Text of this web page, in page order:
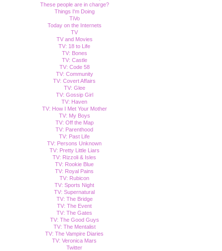
These people are in charge?
Things I'm Doing
TiVo
Today on the Internets
TV
TV and Movies
TV: 18 to Life
TV: Bones
TV: Castle
TV: Code 58
TV: Community
TV: Covert Affairs
TV: Glee
TV: Gossip Girl
TV: Haven
TV: How I Met Your Mother
TV: My Boys
TV: Off the Map
TV: Parenthood
TV: Past Life
TV: Persons Unknown
TV: Pretty Little Liars
TV: Rizzoli & Isles
TV: Rookie Blue
TV: Royal Pains
TV: Rubicon
TV: Sports Night
TV: Supernatural
TV: The Bridge
TV: The Event
TV: The Gates
TV: The Good Guys
TV: The Mentalist
TV: The Vampire Diaries
TV: Veronica Mars
Twitter